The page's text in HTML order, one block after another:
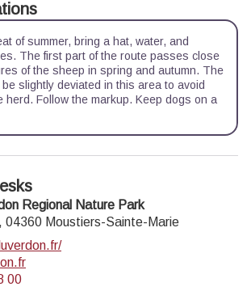
of summer, bring a hat, water, and
The first part of the route passes close
of the sheep in spring and autumn. The
slightly deviated in this area to avoid
herd. Follow the markup. Keep dogs on a
Regional Nature Park
04360 Moustiers-Sainte-Marie
00